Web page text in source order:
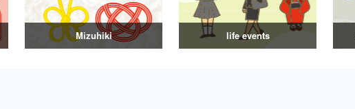
Mizuhiki life events